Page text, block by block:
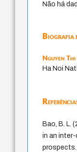
Não há
Biografia
Nguyen
Ha Noi
Bao, B. L.
in an